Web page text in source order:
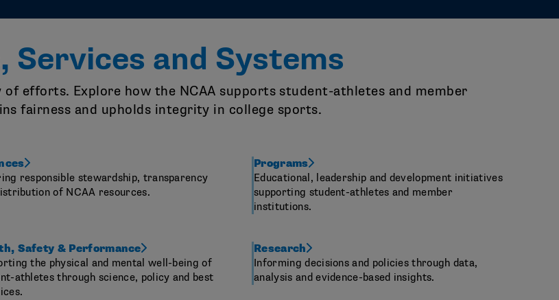
Services and Systems
efforts. Explore how the NCAA supports student-athletes and member
fairness and upholds integrity in college sports.
responsible stewardship, transparency
of NCAA resources.
Programs
Educational, leadership and development initiatives
supporting student-athletes and member
institutions.
Safety & Performance
the physical and mental well-being of
athletes through science, policy and best
Research
Informing decisions and policies through data,
analysis and evidence-based insights.